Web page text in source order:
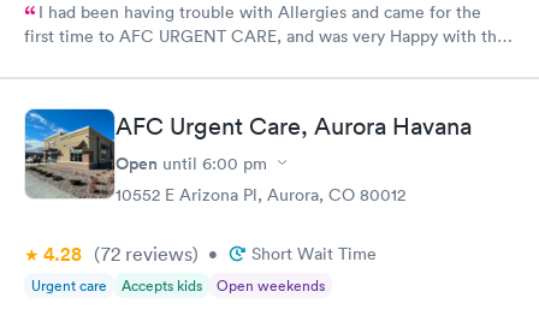
I had been having trouble with Allergies and came for the
first time to AFC URGENT CARE, and was very Happy with the
visit was scheduled immediately! GREAT JOB everyone! 👍😁 I
recommend themAFC Urgent Care, Aurora Havana
Open until 6:00 pm
10552 E Arizona Pl, Aurora, CO 80012
4.28 (72 reviews) • Short Wait Time
Urgent care Accepts kids Open weekends